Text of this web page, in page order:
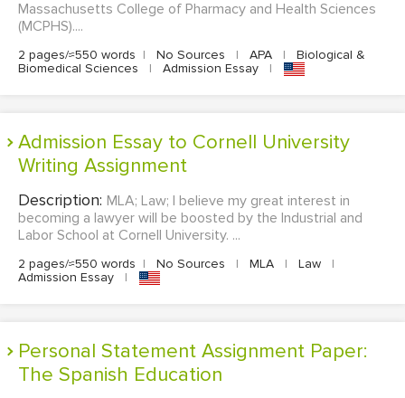
Massachusetts College of Pharmacy and Health Sciences
(MCPHS)....
2 pages/≈550 words | No Sources | APA |
Biological &
Biomedical Sciences
| Admission Essay |
Admission Essay to Cornell University
Writing Assignment
Description: MLA; Law; I believe my great interest in
becoming a lawyer will be boosted by the Industrial and
Labor School at Cornell University. ...
2 pages/≈550 words | No Sources | MLA | Law
|
Admission Essay
|
Personal Statement Assignment Paper:
The Spanish Education